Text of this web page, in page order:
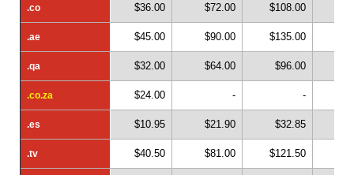
.co
.ae
.qa
.co.za
.es
.tv
.co $36.00 $72.00 $108.00
.ae $45.00 $90.00 $135.00
.qa $32.00 $64.00 $96.00
.co.za $24.00 - -
.es $10.95 $21.90 $32.85
.tv $40.50 $81.00 $121.50